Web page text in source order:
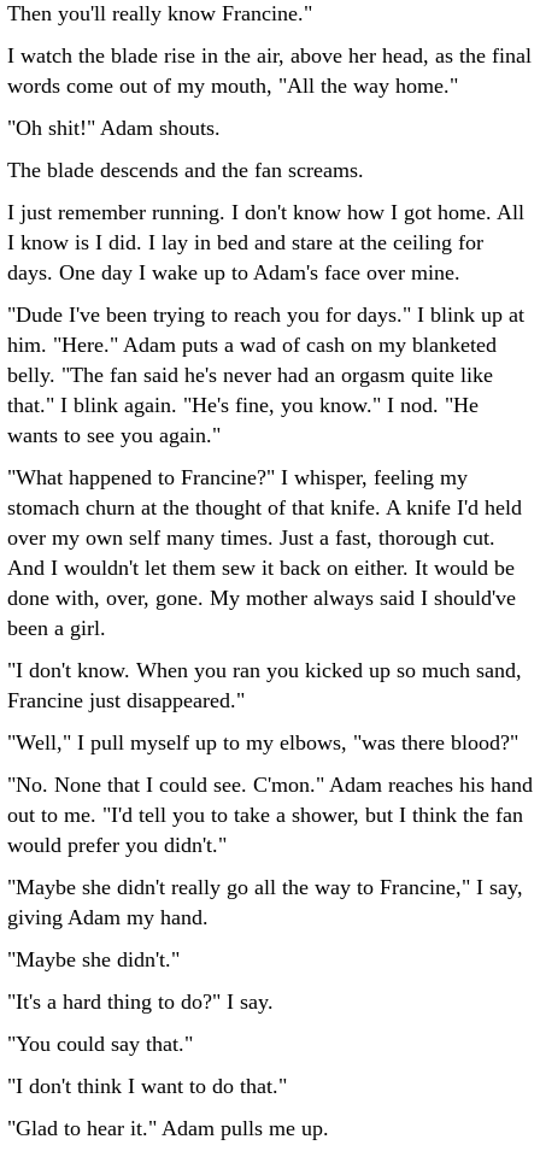
Then you'll really know Francine."
I watch the blade rise in the air, above her head, as the final
words come out of my mouth, "All the way home."
"Oh shit!" Adam shouts.
The blade descends and the fan screams.
I just remember running. I don't know how I got home. All
I know is I did. I lay in bed and stare at the ceiling for
days. One day I wake up to Adam's face over mine.
"Dude I've been trying to reach you for days." I blink up at
him. "Here." Adam puts a wad of cash on my blanketed
belly. "The fan said he's never had an orgasm quite like
that." I blink again. "He's fine, you know." I nod. "He
wants to see you again."
"What happened to Francine?" I whisper, feeling my
stomach churn at the thought of that knife. A knife I'd held
over my own self many times. Just a fast, thorough cut.
And I wouldn't let them sew it back on either. It would be
done with, over, gone. My mother always said I should've
been a girl.
"I don't know. When you ran you kicked up so much sand,
Francine just disappeared."
"Well," I pull myself up to my elbows, "was there blood?"
"No. None that I could see. C'mon." Adam reaches his hand
out to me. "I'd tell you to take a shower, but I think the fan
would prefer you didn't."
"Maybe she didn't really go all the way to Francine," I say,
giving Adam my hand.
"Maybe she didn't."
"It's a hard thing to do?" I say.
"You could say that."
"I don't think I want to do that."
"Glad to hear it." Adam pulls me up.